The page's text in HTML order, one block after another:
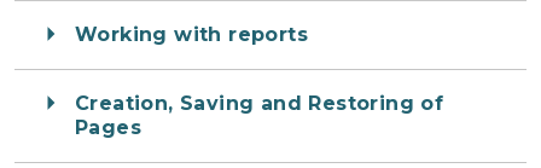
Working with reports
Creation, Saving and Restoring of
Pages